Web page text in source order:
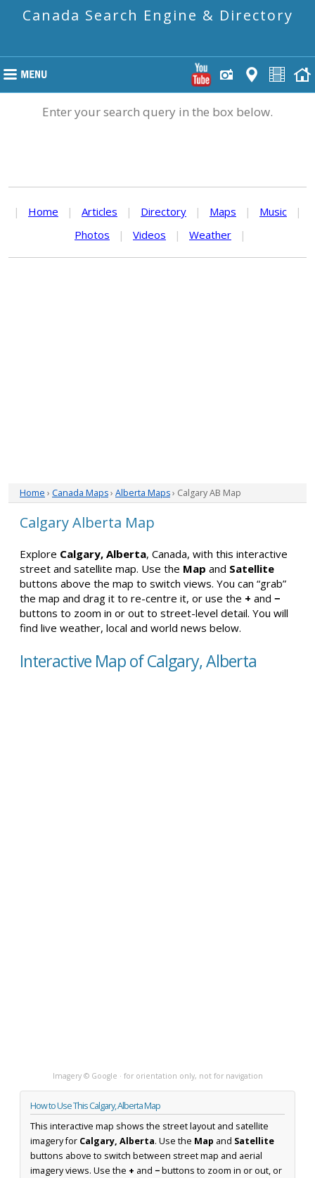
Canada Search Engine & Directory
Enter your search query in the box below.
| Home | Articles | Directory | Maps | Music
|
Photos
| Videos | Weather |
Home › Canada Maps› Alberta Maps› Calgary AB Map
Calgary Alberta Map
Explore Calgary, Alberta, Canada, with this interactive
street and satellite map. Use the Map and Satellite
buttons above the map to switch views. You can “grab”
the map and drag it to re-centre it, or use the + and −
buttons to zoom in or out to street-level detail. You will
find live weather, local and world news below.
Interactive Map of Calgary, Alberta
Imagery © Google · for orientation only, not for navigation
How to Use This Calgary, Alberta Map
This interactive map shows the street layout and satellite
imagery for Calgary, Alberta. Use the Map and Satellite
buttons above to switch between street map and aerial
imagery views. Use the + and −buttons to zoom in or out, or